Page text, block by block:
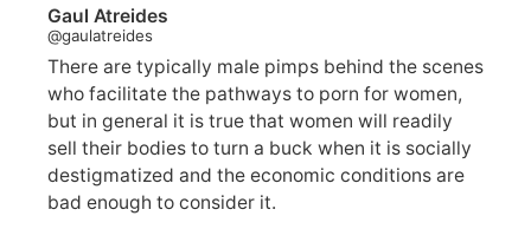
Gaul Atreides
@gaulatreides
There are typically male pimps behind the scenes
who facilitate the pathways to porn for women,
but in general it is true that women will readily
sell their bodies to turn a buck when it is socially
destigmatized and the economic conditions are
bad enough to consider it.